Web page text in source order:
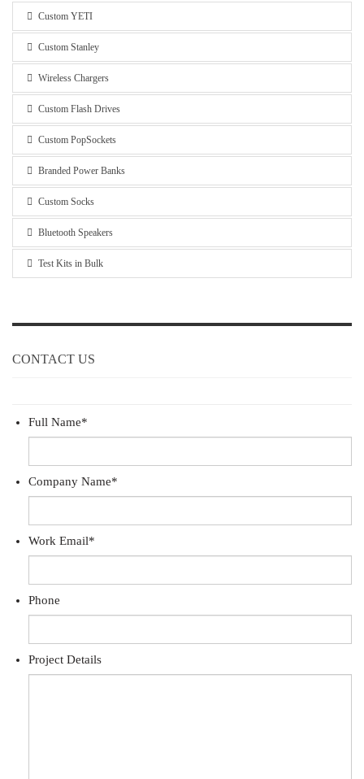
Custom YETI
Custom Stanley
Wireless Chargers
Custom Flash Drives
Custom PopSockets
Branded Power Banks
Custom Socks
Bluetooth Speakers
Test Kits in Bulk
CONTACT US
Full Name*
Company Name*
Work Email*
Phone
Project Details